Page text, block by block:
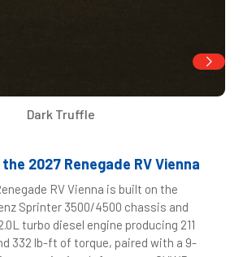
Dark Truffle
2027 Renegade RV Vienna
RV Vienna is built on the
Sprinter 3500/4500 chassis and
turbo diesel engine producing 211
332 lb-ft of torque, paired with a 9-